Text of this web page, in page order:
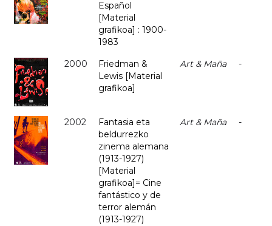
Español
[Material
grafikoa] : 1900-
1983
2000
Friedman &
Lewis [Material
grafikoa]
Art & Maña -
2002
Fantasia eta
beldurrezko
zinema alemana
(1913-1927)
[Material
grafikoa]= Cine
fantástico y de
terror alemán
(1913-1927)
Art & Maña -